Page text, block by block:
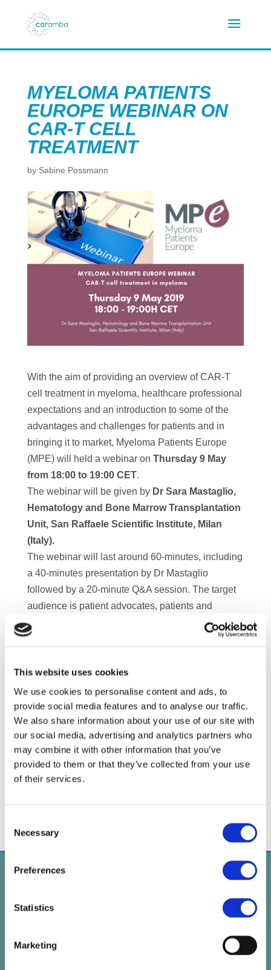
This website uses cookies
We use cookies to personalise content and ads, to
provide social media features and to analyse our traffic.
We also share information about your use of our site with
our social media, advertising and analytics partners who
may combine it with other information that you’ve
provided to them or that they’ve collected from your use
of their services.
Selection
Necessary
Preferences
Statistics
Marketing
MYELOMA PATIENTS
EUROPE WEBINAR ON
CAR-T CELL
TREATMENT
by Sabine Possmann
With the aim of providing an overview of CAR-T
cell treatment in myeloma, healthcare professional
expectations and an introduction to some of the
advantages and challenges for patients and in
bringing it to market, Myeloma Patients Europe
(MPE) will held a webinar on Thursday 9 May
from 18:00 to 19:00 CET.
The webinar will be given by Dr Sara Mastaglio,
Hematology and Bone Marrow Transplantation
Unit, San Raffaele Scientific Institute, Milan
(Italy).
The webinar will last around 60-minutes, including
a 40-minutes presentation by Dr Mastaglio
followed by a 20-minute Q&A session. The target
audience is patient advocates, patients and
caregivers but anyone with an interest in the topic
is more than welcome to attend.
forward the registration link to colleagues who
might be interested in attending the webinar.
Should you be unable to attend the webinar,
please feel free to send your questions in advance
toinfo@mpeurope.orgwho will make sure they
reach the speaker.
A recording of the webinar will be available shortly
after the session.